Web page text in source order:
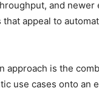
and newer
appeal to
approach is the
use cases onto an